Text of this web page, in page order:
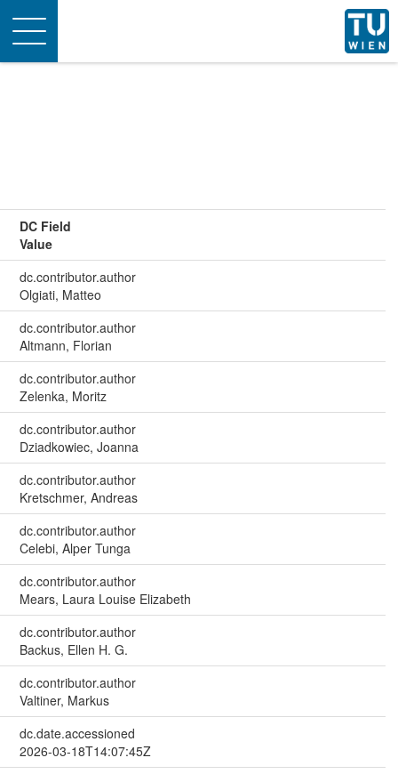
Toggle
navigation
DC Field
Value
dc.contributor.author
Olgiati, Matteo
dc.contributor.author
Altmann, Florian
dc.contributor.author
Zelenka, Moritz
dc.contributor.author
Dziadkowiec, Joanna
dc.contributor.author
Kretschmer, Andreas
dc.contributor.author
Celebi, Alper Tunga
dc.contributor.author
Mears, Laura Louise Elizabeth
dc.contributor.author
Backus, Ellen H. G.
dc.contributor.author
Valtiner, Markus
dc.date.accessioned
2026-03-18T14:07:45Z